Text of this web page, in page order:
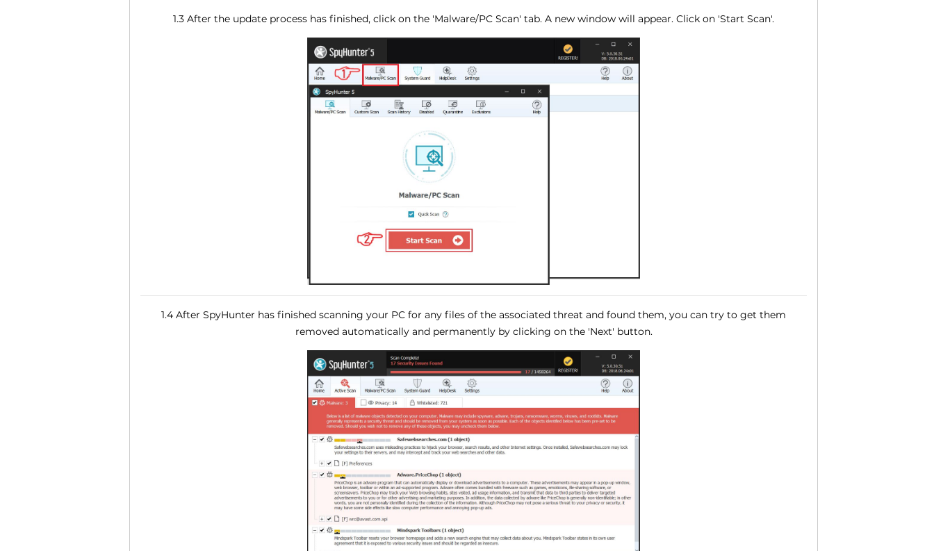
1.3 After the update process has finished, click on the 'Malware/PC Scan' tab. A new window will appear. Click on 'Start Scan'.
1.4 After SpyHunter has finished scanning your PC for any files of the associated threat and found them, you can try to get them
removed automatically and permanently by clicking on the 'Next' button.